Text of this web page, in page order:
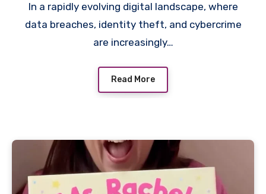
In a rapidly evolving digital landscape, where
data breaches, identity theft, and cybercrime
are increasingly…
Read More